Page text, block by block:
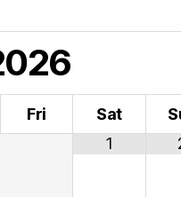
Fri Sat
1